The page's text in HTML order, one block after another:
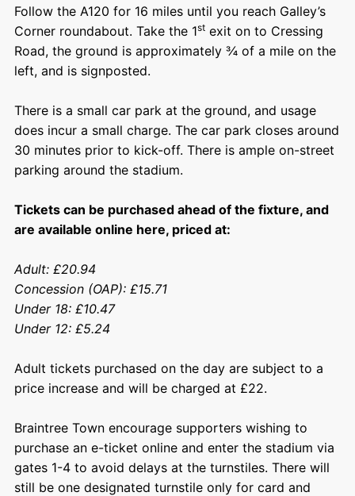
Follow the A120 for 16 miles until you reach Galley’s
Corner roundabout. Take the 1stexit on to Cressing
Road, the ground is approximately ¾ of a mile on the
left, and is signposted.
There is a small car park at the ground, and usage
does incur a small charge. The car park closes around
30 minutes prior to kick-off. There is ample on-street
parking around the stadium.
Tickets can be purchased ahead of the fixture, and
are available online here, priced at:
Adult: £20.94
Concession (OAP): £15.71
Under 18: £10.47
Under 12: £5.24
Adult tickets purchased on the day are subject to a
price increase and will be charged at £22.
Braintree Town encourage supporters wishing to
purchase an e-ticket online and enter the stadium via
gates 1-4 to avoid delays at the turnstiles. There will
still be one designated turnstile only for card and